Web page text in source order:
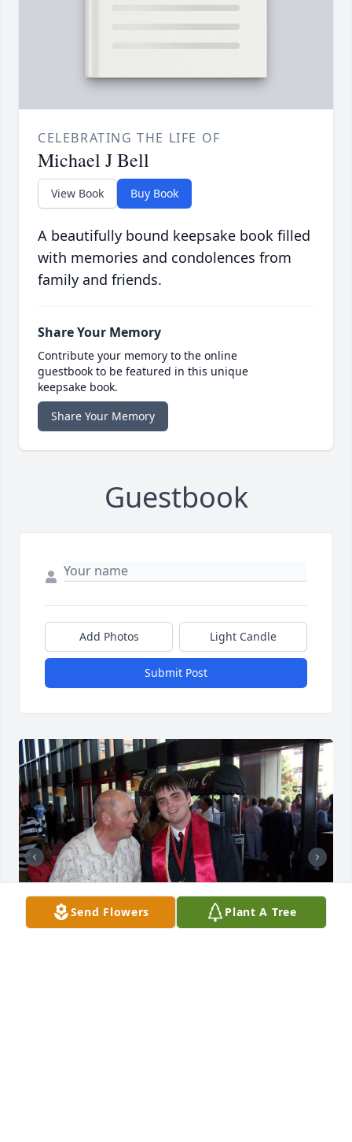
CELEBRATING THE LIFE OF
Michael J Bell
View Book Buy Book
A beautifully bound keepsake book filled
with memories and condolences from
family and friends.
Share Your Memory
Contribute your memory to the online
guestbook to be featured in this unique
keepsake book.
Share Your Memory
Guestbook
Add Photos Light Candle
Submit Post
Send Flowers Plant A Tree